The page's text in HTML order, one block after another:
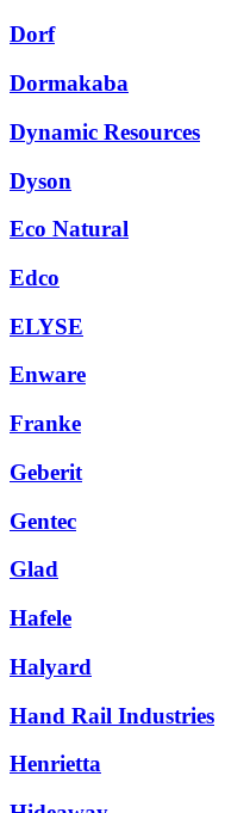
Dorf
Dormakaba
Dynamic Resources
Dyson
Eco Natural
Edco
ELYSE
Enware
Franke
Geberit
Gentec
Glad
Hafele
Halyard
Hand Rail Industries
Henrietta